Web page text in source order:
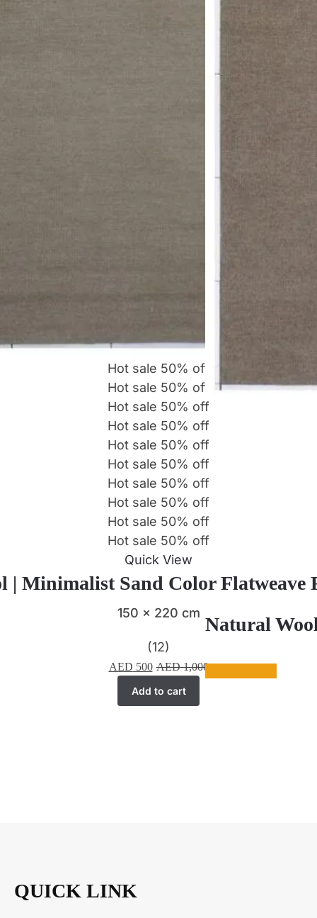
Hot sale 50% off
Hot sale 50% off
Hot sale 50% off
Hot sale 50% off
Hot sale 50% off
Hot sale 50% off
Hot sale 50% off
Hot sale 50% off
Hot sale 50% off
Hot sale 50% off
Quick View
| Minimalist Sand Color Flatweave
150 x 220 cm
(12)
AED 500 AED1,000
Add to cart
Natural
QUICK LINK